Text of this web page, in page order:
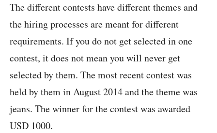
The different contests have different themes and
the hiring processes are meant for different
requirements. If you do not get selected in one
contest, it does not mean you will never get
selected by them. The most recent contest was
held by them in August 2014 and the theme was
jeans. The winner for the contest was awarded
USD 1000.